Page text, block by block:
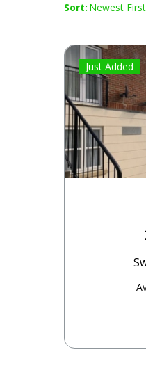
Sort: Newest First
Just Added